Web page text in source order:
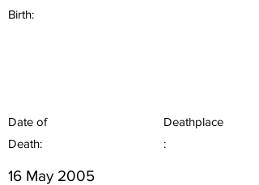
Birth:
Date of
Death:
Deathplace
:
16 May 2005